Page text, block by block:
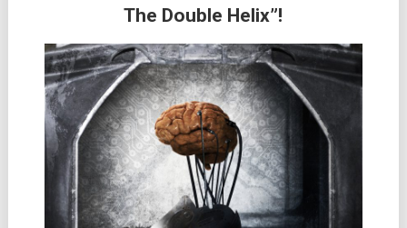
The Double Helix”!